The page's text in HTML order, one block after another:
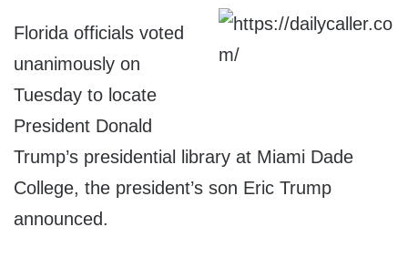
Florida officials voted
unanimously on
Tuesday to locate
President Donald
Trump’s presidential library at Miami Dade
College, the president’s son Eric Trump
announced.